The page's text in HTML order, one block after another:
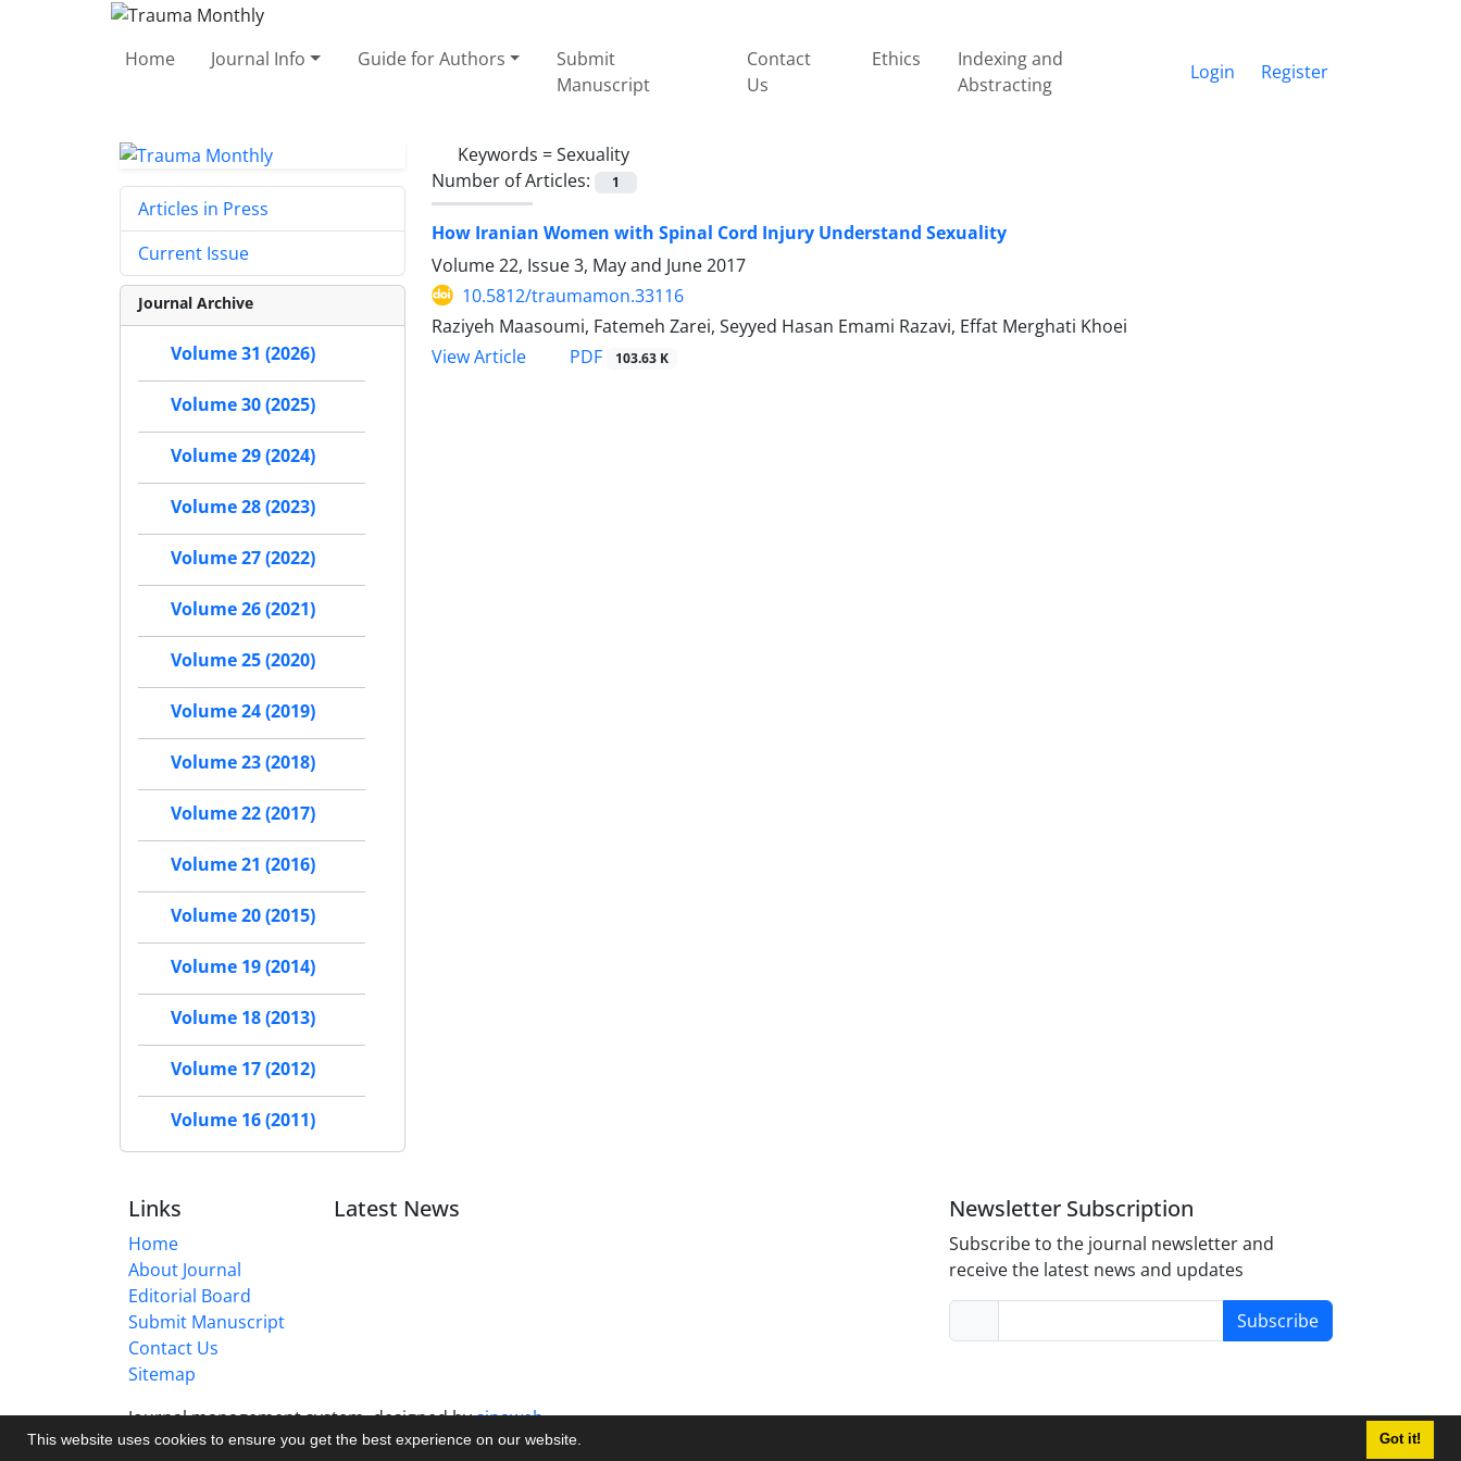
This website uses cookies to ensure you get the best experience on our website. Got it!
Home Journal Info Guide for Authors
Submit
Manuscript
Contact
Us
Ethics
Indexing and
Abstracting
Login Register
Keywords =Sexuality
Number of Articles:
1
How Iranian Women with Spinal Cord Injury Understand Sexuality
Volume 22, Issue 3, May and June 2017
10.5812/traumamon.33116
Raziyeh Maasoumi, Fatemeh Zarei, Seyyed Hasan Emami Razavi, Effat Merghati Khoei
View Article
PDF 103.63 K
Articles in Press
Current Issue
Journal Archive
Volume 31 (2026)
Volume 30 (2025)
Volume 29 (2024)
Volume 28 (2023)
Volume 27 (2022)
Volume 26 (2021)
Volume 25 (2020)
Volume 24 (2019)
Volume 23 (2018)
Volume 22 (2017)
Volume 21 (2016)
Volume 20 (2015)
Volume 19 (2014)
Volume 18 (2013)
Volume 17 (2012)
Volume 16 (2011)
Links
Home
About Journal
Editorial Board
Submit Manuscript
Contact Us
Sitemap
Latest News Newsletter Subscription
Subscribe to the journal newsletter and
receive the latest news and updates
Subscribe
Journal management system.designed bysinaweb